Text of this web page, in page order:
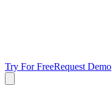
Try For FreeRequest Demo